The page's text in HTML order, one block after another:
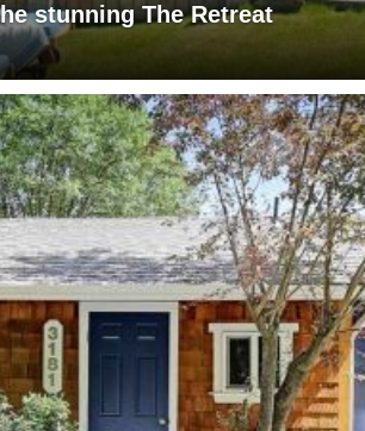
stunning The Retreat